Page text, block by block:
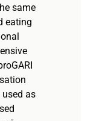
same
eating
as